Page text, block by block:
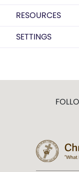
RESOURCES
SETTINGS